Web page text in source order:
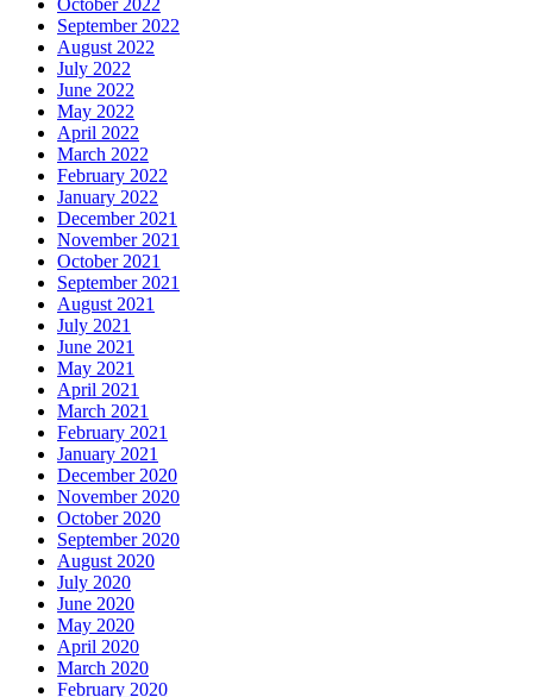
October 2022
September 2022
August 2022
July 2022
June 2022
May 2022
April 2022
March 2022
February 2022
January 2022
December 2021
November 2021
October 2021
September 2021
August 2021
July 2021
June 2021
May 2021
April 2021
March 2021
February 2021
January 2021
December 2020
November 2020
October 2020
September 2020
August 2020
July 2020
June 2020
May 2020
April 2020
March 2020
February 2020